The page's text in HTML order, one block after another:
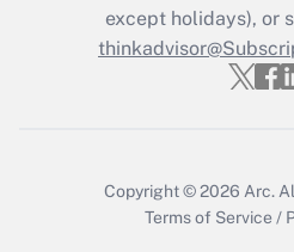
Recently Updated
Who must file
except holidays), or
Copyright © 2026 Arc.
Terms of Service /